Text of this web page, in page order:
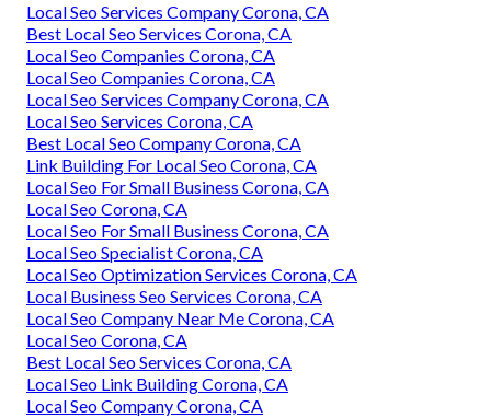
Local Seo Services Company Corona, CA
Best Local Seo Services Corona, CA
Local Seo Companies Corona, CA
Local Seo Companies Corona, CA
Local Seo Services Company Corona, CA
Local Seo Services Corona, CA
Best Local Seo Company Corona, CA
Link Building For Local Seo Corona, CA
Local Seo For Small Business Corona, CA
Local Seo Corona, CA
Local Seo For Small Business Corona, CA
Local Seo Specialist Corona, CA
Local Seo Optimization Services Corona, CA
Local Business Seo Services Corona, CA
Local Seo Company Near Me Corona, CA
Local Seo Corona, CA
Best Local Seo Services Corona, CA
Local Seo Link Building Corona, CA
Local Seo Company Corona, CA